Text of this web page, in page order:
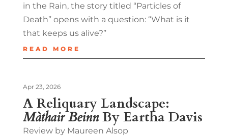
in the Rain, the story titled “Particles of
Death” opens with a question: “What is it
that keeps us alive?”
READ MORE
A Reliquary Landscape:
Màthair BeinnBy Eartha Davis
Apr 23, 2026
Review by Maureen Alsop